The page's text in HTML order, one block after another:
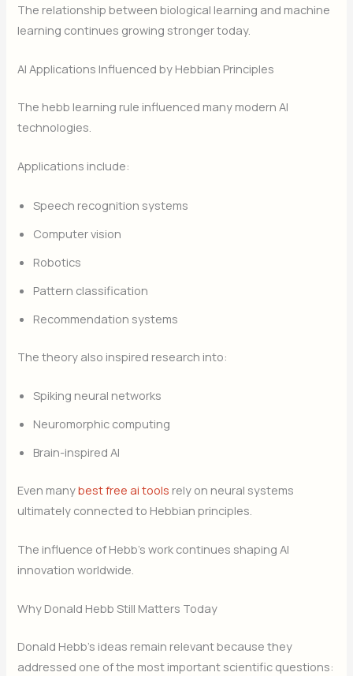
The relationship between biological learning and machine
learning continues growing stronger today.
AI Applications Influenced by Hebbian Principles
The hebb learning rule influenced many modern AI
technologies.
Applications include:
Speech recognition systems
Computer vision
Robotics
Pattern classification
Recommendation systems
The theory also inspired research into:
Spiking neural networks
Neuromorphic computing
Brain-inspired AI
Even manybest free ai tools rely on neural systems
ultimately connected to Hebbian principles.
The influence of Hebb’s work continues shaping AI
innovation worldwide.
Why Donald Hebb Still Matters Today
Donald Hebb’s ideas remain relevant because they
addressed one of the most important scientific questions: